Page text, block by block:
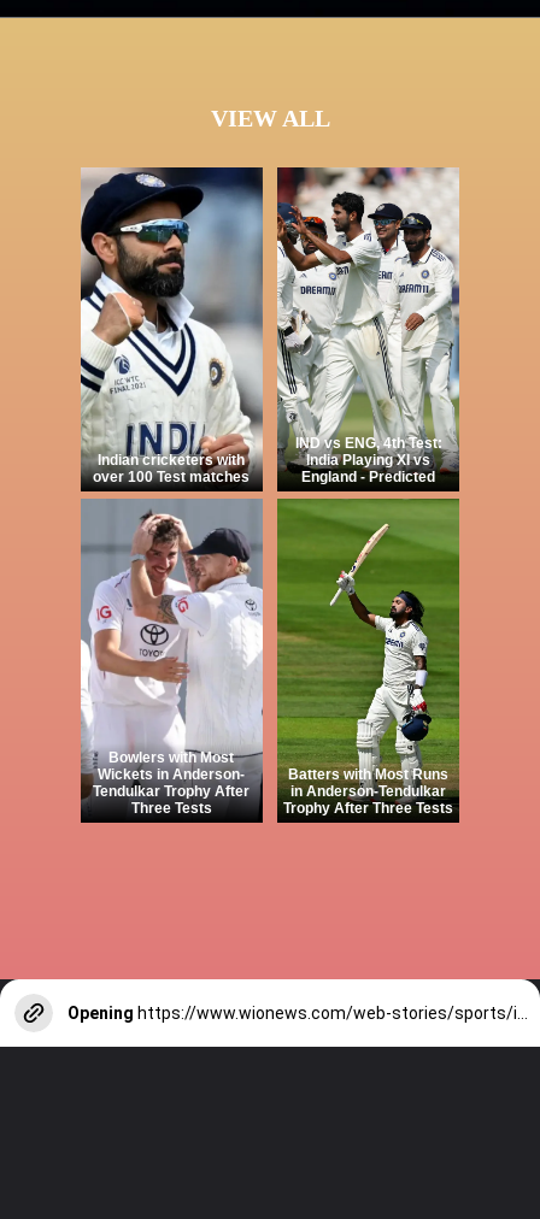
VIEW ALL
Indian cricketers with
over 100 Test matches
IND vs ENG, 4th Test:
India Playing XI vs
England - Predicted
Bowlers with Most
Wickets in Anderson-
Tendulkar Trophy After
Three Tests
Batters with Most Runs
in Anderson-Tendulkar
Trophy After Three Tests
Opening